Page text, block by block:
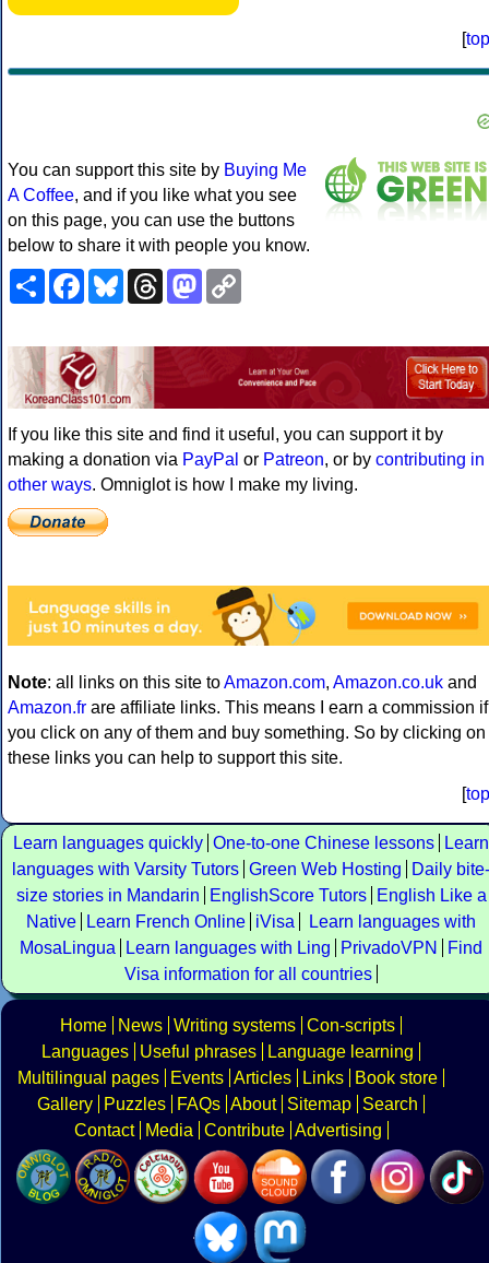
[top
You can support this site by Buying Me
A Coffee, and if you like what you see
on this page, you can use the buttons
below to share it with people you know.
ShareFacebookBlueskyThreadsMastodon
If you like this site and find it useful, you can support it by
making a donation via PayPal or Patreon, or by contributing in
other ways. Omniglot is how I make my living.
Note: all links on this site toAmazon.com, Amazon.co.uk and
Amazon.fr are affiliate links. This means I earn a commission if
you click on any of them and buy something. So by clicking on
these links you can help to support this site.
[top
Learn languages quickly One-to-one Chinese lessons
Learn
languages with Varsity Tutors Green Web Hosting
Daily bite-
size stories in Mandarin
EnglishScore Tutors
English Like a
Native
Learn French Online iVisa
Learn languages with
MosaLingua
Learn languages with Ling PrivadoVPN
Find
Visa information for all countries
Home News Writing systems Con-scripts
Languages
Useful phrases
Language learning
Multilingual pages
Events Articles Links
Book store
Gallery
Puzzles FAQs About Sitemap
Search
Contact
Media Contribute Advertising